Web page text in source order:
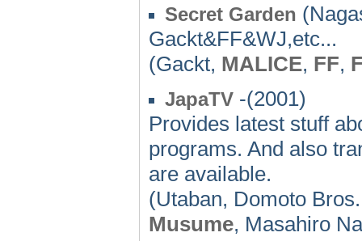
Secret Garden
Gackt&FF&WJ,etc...
(Gackt, MALICE, FF,
JapaTV -(2001)
Provides latest stuff
programs. And also
are available.
(Utaban, Domoto
Musume, Masahiro